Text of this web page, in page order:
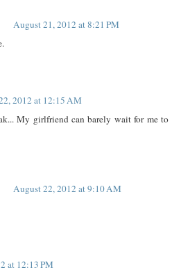
August 21, 2012 at 8:21 PM
2012 at 12:15 AM
My girlfriend can barely wait for me to
August 22, 2012 at 9:10 AM
at 12:13 PM